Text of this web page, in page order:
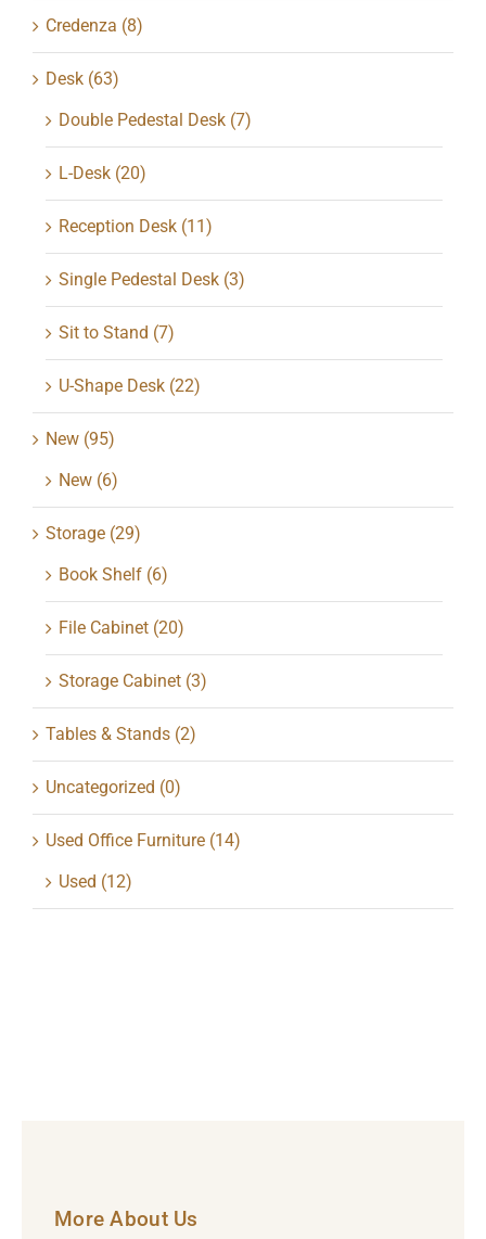
Credenza (8)
Desk (63)
Double Pedestal Desk (7)
L-Desk (20)
Reception Desk (11)
Single Pedestal Desk (3)
Sit to Stand (7)
U-Shape Desk (22)
New (95)
New (6)
Storage (29)
Book Shelf (6)
File Cabinet (20)
Storage Cabinet (3)
Tables & Stands (2)
Uncategorized (0)
Used Office Furniture (14)
Used (12)
More About Us